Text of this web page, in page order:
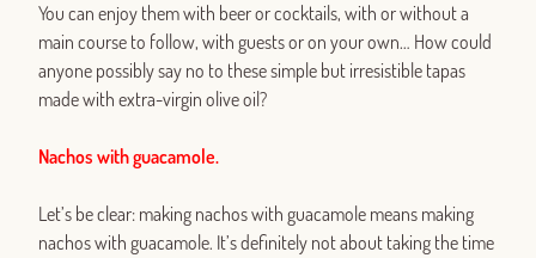
You can enjoy them with beer or cocktails, with or without a
main course to follow, with guests or on your own… How could
anyone possibly say no to these simple but irresistible tapas
made with extra-virgin olive oil?
Nachos with guacamole.
Let’s be clear: making nachos with guacamole means making
nachos with guacamole. It’s definitely not about taking the time